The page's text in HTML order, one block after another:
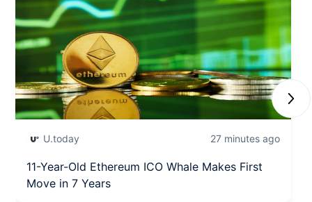
U.today 27 minutes ago
11-Year-Old Ethereum ICO Whale Makes First
Move in 7 Years